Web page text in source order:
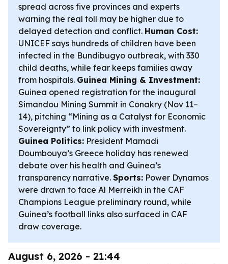
spread across five provinces and experts
warning the real toll may be higher due to
delayed detection and conflict. Human Cost:
UNICEF says hundreds of children have been
infected in the Bundibugyo outbreak, with 330
child deaths, while fear keeps families away
from hospitals. Guinea Mining & Investment:
Guinea opened registration for the inaugural
Simandou Mining Summit in Conakry (Nov 11–
14), pitching “Mining as a Catalyst for Economic
Sovereignty” to link policy with investment.
Guinea Politics: President Mamadi
Doumbouya’s Greece holiday has renewed
debate over his health and Guinea’s
transparency narrative. Sports: Power Dynamos
were drawn to face Al Merreikh in the CAF
Champions League preliminary round, while
Guinea’s football links also surfaced in CAF
draw coverage.
August 6, 2026 - 21:44